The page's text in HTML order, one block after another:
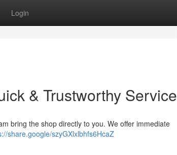
Login
& Trustworthy Service
bring the shop directly to you. We offer immediate
share.google/szyGXlxlbhfs6HcaZ